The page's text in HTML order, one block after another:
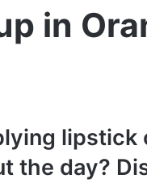
in
lipstick
the day?